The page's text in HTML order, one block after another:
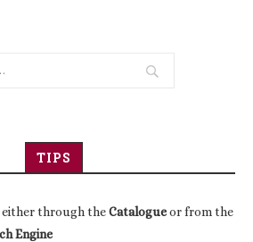
TIPS
either through theCatalogueor from the
Engine